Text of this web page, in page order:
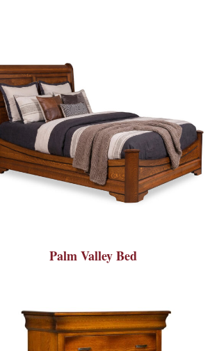
Palm Valley Bed